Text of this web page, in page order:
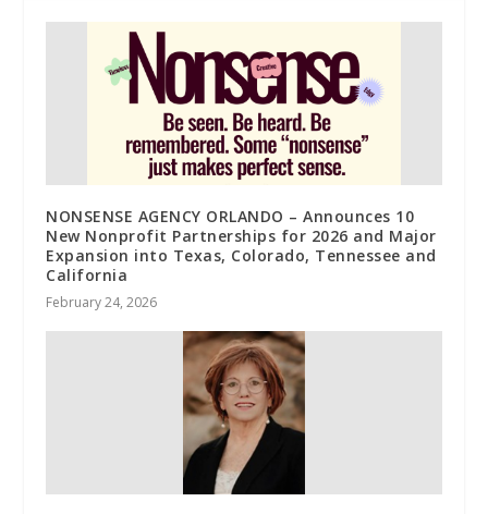
NONSENSE AGENCY ORLANDO – Announces 10
New Nonprofit Partnerships for 2026 and Major
Expansion into Texas, Colorado, Tennessee and
California
February 24, 2026